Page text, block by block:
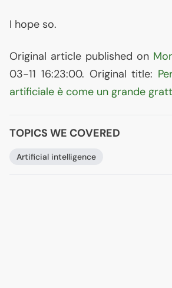
I hope so.
Original article published on
03-11 16:23:00. Original title:
artificiale è come un grande
TOPICS WE COVERED
Artificial intelligence